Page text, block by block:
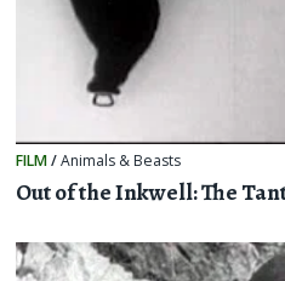
FILM/Animals & Beasts
Out of the Inkwell: The